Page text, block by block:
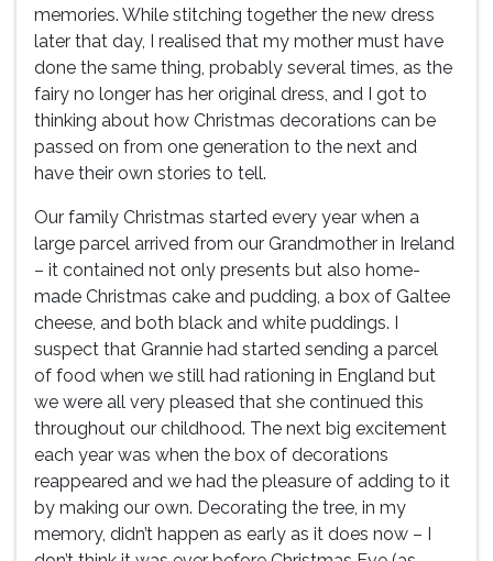
memories. While stitching together the new dress
later that day, I realised that my mother must have
done the same thing, probably several times, as the
fairy no longer has her original dress, and I got to
thinking about how Christmas decorations can be
passed on from one generation to the next and
have their own stories to tell.
Our family Christmas started every year when a
large parcel arrived from our Grandmother in Ireland
– it contained not only presents but also home-
made Christmas cake and pudding, a box of Galtee
cheese, and both black and white puddings. I
suspect that Grannie had started sending a parcel
of food when we still had rationing in England but
we were all very pleased that she continued this
throughout our childhood. The next big excitement
each year was when the box of decorations
reappeared and we had the pleasure of adding to it
by making our own. Decorating the tree, in my
memory, didn’t happen as early as it does now – I